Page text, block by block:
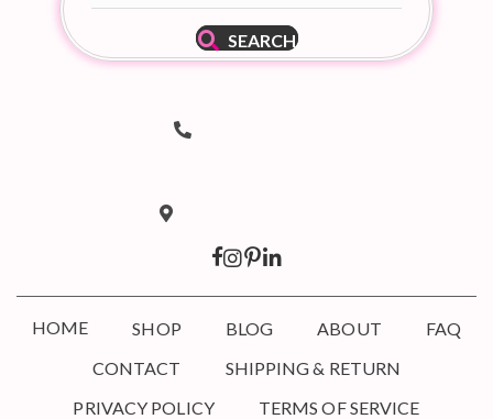
SEARCH
Telephone Number
Location
HOME SHOP BLOG ABOUT
FAQ
CONTACT
SHIPPING & RETURN
PRIVACY POLICY
TERMS OF SERVICE